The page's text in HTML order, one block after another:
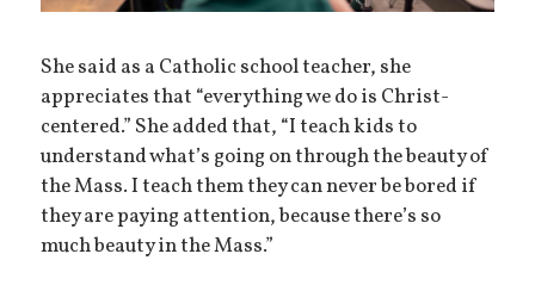
She said as a Catholic school teacher, she
appreciates that “everything we do is Christ-
centered.” She added that, “I teach kids to
understand what’s going on through the beauty of
the Mass. I teach them they can never be bored if
they are paying attention, because there’s so
much beauty in the Mass.”